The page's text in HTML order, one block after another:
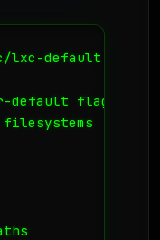
lxc-default